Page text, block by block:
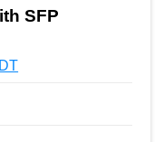
SFP